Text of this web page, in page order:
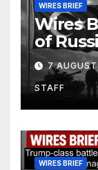
WIRES BRIEF
Wires
of
Arabia
7
STAFF
WIRES BRIEF